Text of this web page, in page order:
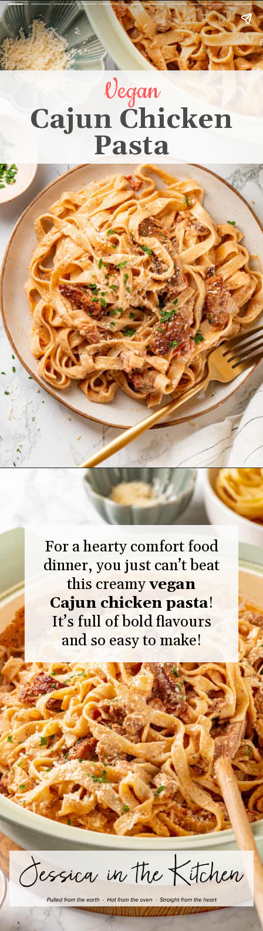
Vegan
Cajun Chicken
Pasta
For a hearty comfort food
dinner, you just can’t beat
this creamyvegan
Cajun chicken pasta!
It’s full of bold flavours
and so easy to make!